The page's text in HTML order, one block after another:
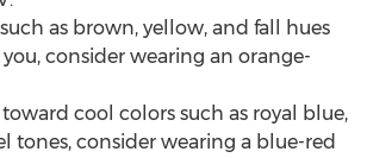
as brown, yellow, and fall hues
consider wearing an orange-
cool colors such as royal blue,
tones, consider wearing a blue-red